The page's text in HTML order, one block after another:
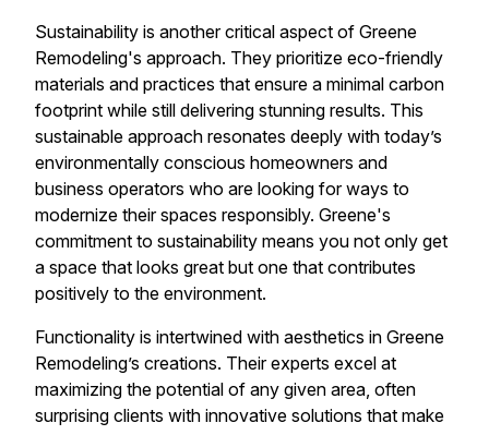
Sustainability is another critical aspect of Greene
Remodeling's approach. They prioritize eco-friendly
materials and practices that ensure a minimal carbon
footprint while still delivering stunning results. This
sustainable approach resonates deeply with today’s
environmentally conscious homeowners and
business operators who are looking for ways to
modernize their spaces responsibly. Greene's
commitment to sustainability means you not only get
a space that looks great but one that contributes
positively to the environment.
Functionality is intertwined with aesthetics in Greene
Remodeling’s creations. Their experts excel at
maximizing the potential of any given area, often
surprising clients with innovative solutions that make